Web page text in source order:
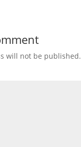
will not be published.